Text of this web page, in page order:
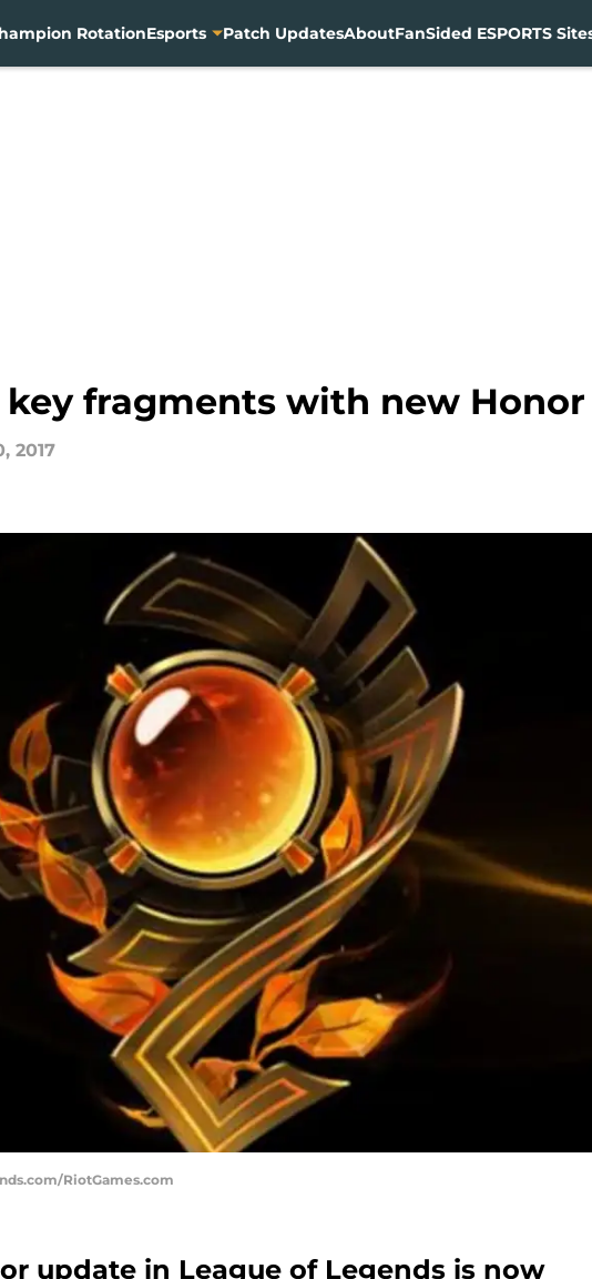
RotationEsports Patch UpdatesAboutFanSided ESPORTS
key fragments with new
2017
RiotGames.com
update in League of Legends is now